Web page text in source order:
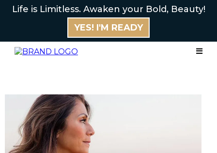
Life is Limitless. Awaken your Bold, Beauty!
YES! I'M READY